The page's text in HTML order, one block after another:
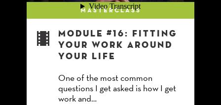
MASTERCLASS
Module #16: Fitting
Your Work Around
Your Life
One of the most common
questions I get asked is how I get
work and…